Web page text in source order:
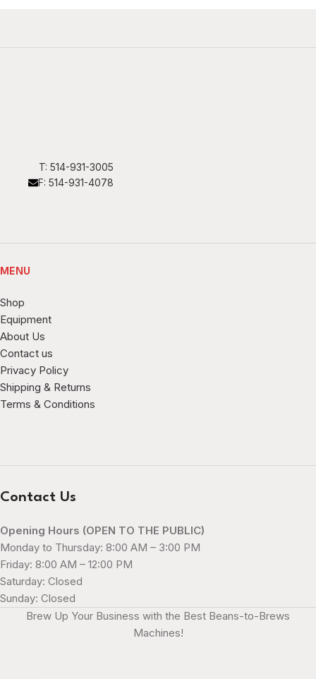
T: 514-931-3005
F: 514-931-4078
MENU
Shop
Equipment
About Us
Contact us
Privacy Policy
Shipping & Returns
Terms & Conditions
Contact Us
Opening Hours (OPEN TO THE PUBLIC)
Monday to Thursday: 8:00 AM – 3:00 PM
Friday: 8:00 AM – 12:00 PM
Saturday: Closed
Sunday: Closed
Brew Up Your Business with the Best Beans-to-Brews
Machines!